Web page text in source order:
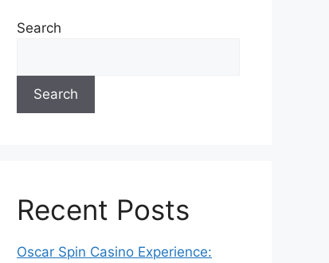
Search
Search
Recent Posts
Oscar Spin Casino Experience: